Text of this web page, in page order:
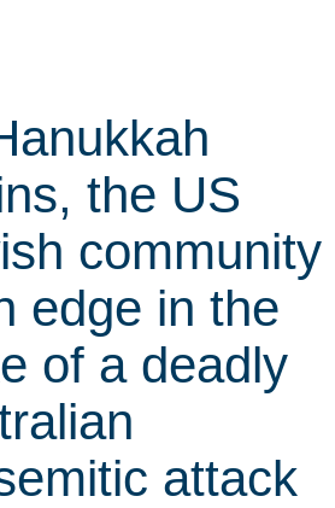
the US
community
edge in the
of a deadly
attack